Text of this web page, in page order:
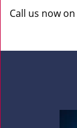
Call us now on